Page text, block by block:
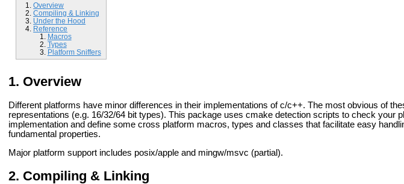
Overview
Compiling & Linking
Under the Hood
Reference
Macros
Types
Platform Sniffers
Overview
Different platforms have minor differences in their implementations of c/c++. The most obvious of
representations (e.g. 16/32/64 bit types). This package uses cmake detection scripts to check your
implementation and define some cross platform macros, types and classes that facilitate easy
fundamental properties.
Major platform support includes posix/apple and mingw/msvc (partial).
Compiling & Linking